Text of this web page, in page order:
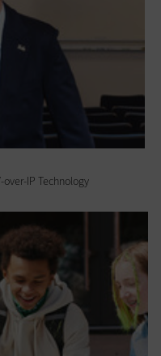
IP Technology